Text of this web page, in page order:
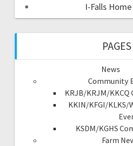
I-Falls
PAGES
News
Community
KRJB/KRJM/
KKIN/KFGI/KLKS/
KSDM/KGHS
Farm